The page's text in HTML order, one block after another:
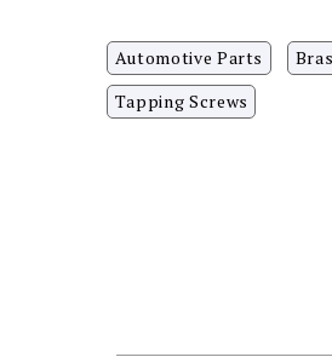
Automotive Parts
Tapping Screws